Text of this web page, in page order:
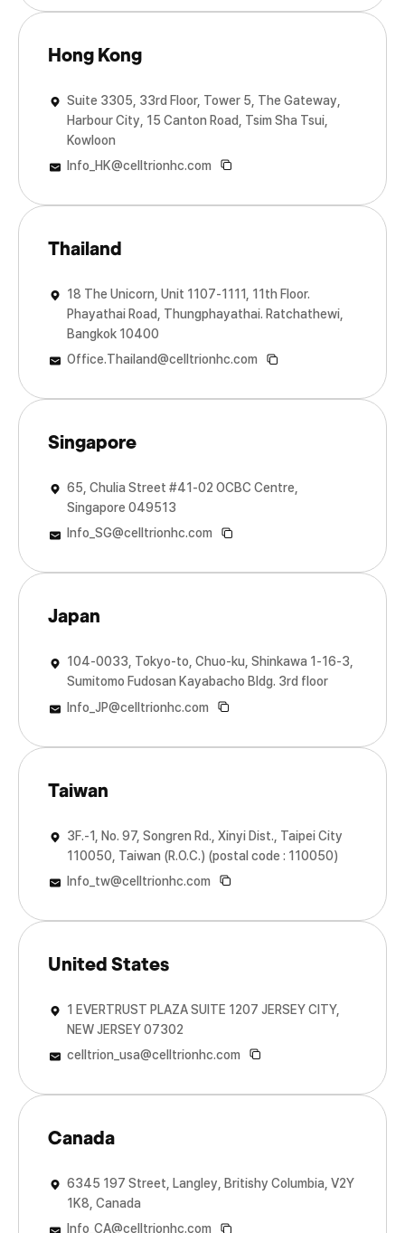
Hong Kong
Suite 3305, 33rd Floor, Tower 5, The Gateway,
Harbour City, 15 Canton Road, Tsim Sha Tsui,
Kowloon
Info_HK@celltrionhc.com
Thailand
18 The Unicorn, Unit 1107-1111, 11th Floor.
Phayathai Road, Thungphayathai. Ratchathewi,
Bangkok 10400
Office.Thailand@celltrionhc.com
Singapore
65, Chulia Street #41-02 OCBC Centre,
Singapore 049513
Info_SG@celltrionhc.com
Japan
104-0033, Tokyo-to, Chuo-ku, Shinkawa 1-16-3,
Sumitomo Fudosan Kayabacho Bldg. 3rd floor
Info_JP@celltrionhc.com
Taiwan
3F.-1, No. 97, Songren Rd., Xinyi Dist., Taipei City
110050, Taiwan (R.O.C.) (postal code : 110050)
Info_tw@celltrionhc.com
United States
1 EVERTRUST PLAZA SUITE 1207 JERSEY CITY,
NEW JERSEY 07302
celltrion_usa@celltrionhc.com
Canada
6345 197 Street, Langley, Britishy Columbia, V2Y
1K8, Canada
Info_CA@celltrionhc.com